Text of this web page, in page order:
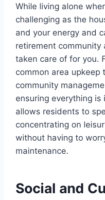
While living alone
challenging as the
and your energy and
retirement community
taken care of for you.
common area upkeep
community
ensuring everything
allows residents to
concentrating on
without having to
maintenance.
Social and